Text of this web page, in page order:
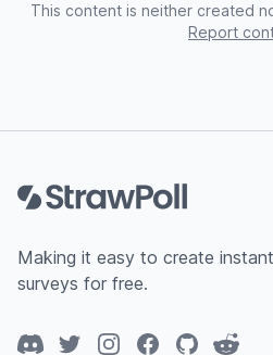
This content is neither created
Report
Making it easy to create
surveys for free.
DiscordTwitterInstagramFacebook
GitHubReddit